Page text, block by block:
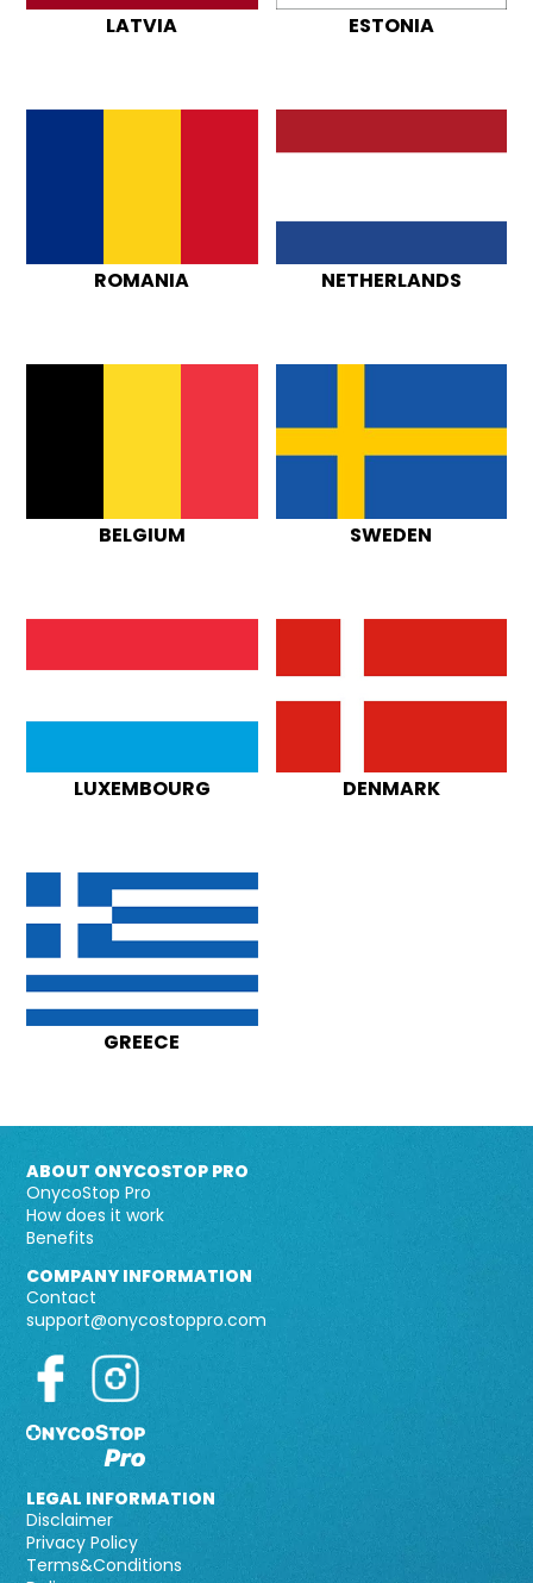
LATVIA ESTONIA
ROMANIA NETHERLANDS
BELGIUM SWEDEN
LUXEMBOURG DENMARK
GREECE
ABOUT ONYCOSTOP PRO
OnycoStop Pro
How does it work
Benefits
COMPANY INFORMATION
Contact
support@onycostoppro.com
LEGAL INFORMATION
Disclaimer
Privacy Policy
Terms&Conditions